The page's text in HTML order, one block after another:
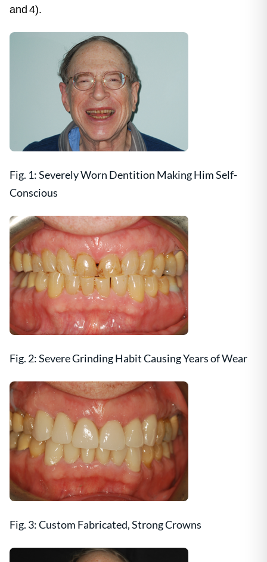
and 4).
Fig. 1: Severely Worn Dentition Making Him Self-
Conscious
Fig. 2: Severe Grinding Habit Causing Years of Wear
Fig. 3: Custom Fabricated, Strong Crowns